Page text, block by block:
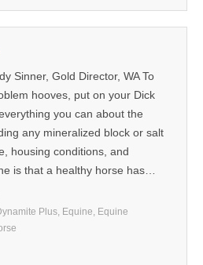
Sinner, Gold Director, WA To
hooves, put on your Dick
you can about the
any mineralized block or salt
housing conditions, and
is that a healthy horse has…
Plus, Equine, Equine